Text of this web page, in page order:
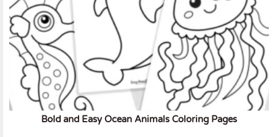
Bold and Easy Ocean Animals Coloring Pages